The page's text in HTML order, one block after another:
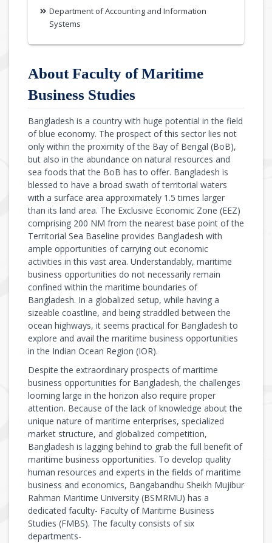
Department of Accounting and Information
Systems
About Faculty of Maritime
Business Studies
Bangladesh is a country with huge potential in the field
of blue economy. The prospect of this sector lies not
only within the proximity of the Bay of Bengal (BoB),
but also in the abundance on natural resources and
sea foods that the BoB has to offer. Bangladesh is
blessed to have a broad swath of territorial waters
with a surface area approximately 1.5 times larger
than its land area. The Exclusive Economic Zone (EEZ)
comprising 200 NM from the nearest base point of the
Territorial Sea Baseline provides Bangladesh with
ample opportunities of carrying out economic
activities in this vast area. Understandably, maritime
business opportunities do not necessarily remain
confined within the maritime boundaries of
Bangladesh. In a globalized setup, while having a
sizeable coastline, and being straddled between the
ocean highways, it seems practical for Bangladesh to
explore and avail the maritime business opportunities
in the Indian Ocean Region (IOR).
Despite the extraordinary prospects of maritime
business opportunities for Bangladesh, the challenges
looming large in the horizon also require proper
attention. Because of the lack of knowledge about the
unique nature of maritime enterprises, specialized
market structure, and globalized competition,
Bangladesh is lagging behind to grab the full benefit of
maritime business opportunities. To develop quality
human resources and experts in the fields of maritime
business and economics, Bangabandhu Sheikh Mujibur
Rahman Maritime University (BSMRMU) has a
dedicated faculty- Faculty of Maritime Business
Studies (FMBS). The faculty consists of six
departments-